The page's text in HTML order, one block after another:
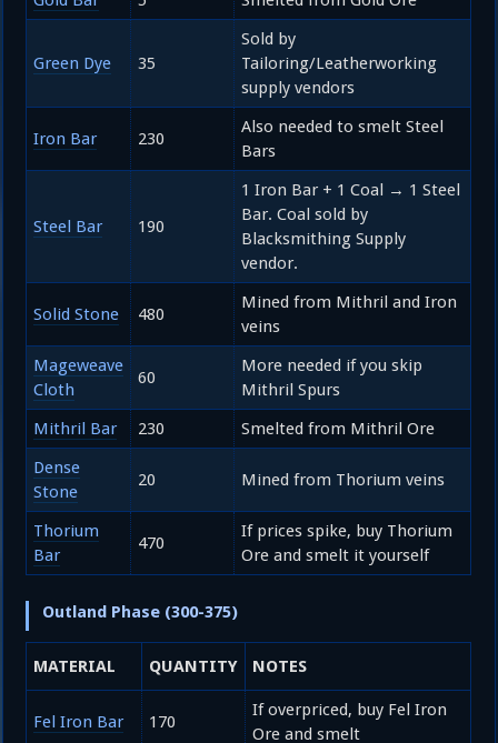
Green Dye 35
Sold by
Tailoring/Leatherworking
supply vendors
Iron Bar 230
Also needed to smelt Steel
Bars
Steel Bar 190
1 Iron Bar + 1 Coal → 1 Steel
Bar. Coal sold by
Blacksmithing Supply
vendor.
Solid Stone 480
Mined from Mithril and Iron
veins
Mageweave
Cloth
60
More needed if you skip
Mithril Spurs
Mithril Bar
230
Smelted from Mithril Ore
Dense
Stone
20 Mined from Thorium veins
Thorium
Bar
470
If prices spike, buy Thorium
Ore and smelt it yourself
Outland Phase (300-375)
MATERIAL QUANTITY NOTES
Fel Iron Bar 170
If overpriced, buy Fel Iron
Ore and smelt